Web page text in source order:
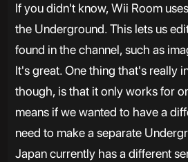
If you didn't know, Wii Room
the Underground. This lets us
found in the channel, such as
It's great. One thing that's really
though, is that it only works for
means if we wanted to have a
need to make a separate
Japan currently has a different